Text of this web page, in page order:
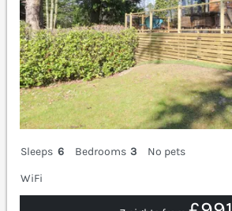
Sleeps 6 Bedrooms 3
No pets
WiFi